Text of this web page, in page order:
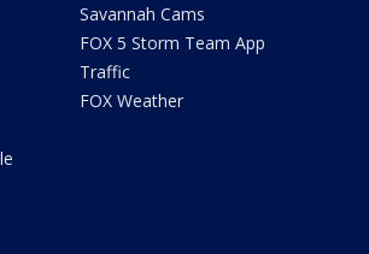
Savannah Cams
FOX 5 Storm Team App
Traffic
FOX Weather